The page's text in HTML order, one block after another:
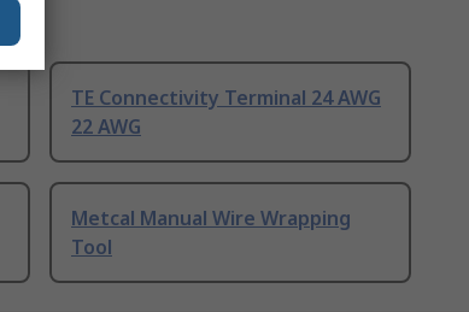
TE Connectivity Terminal 24 AWG
22 AWG
Metcal Manual Wire Wrapping
Tool